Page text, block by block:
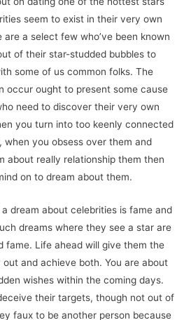
seem to exist in their very own
a select few who’ve been known
of their star-studded bubbles to
some of us common folks. The
occur ought to present some cause
need to discover their very own
you turn into too keenly connected
when you obsess over them and
about really relationship them then
on to dream about them.
dream about celebrities is fame and
dreams where they see a star are
fame. Life ahead will give them the
and achieve both. You are about
wishes within the coming days.
their targets, though not out of
faux to be another person because